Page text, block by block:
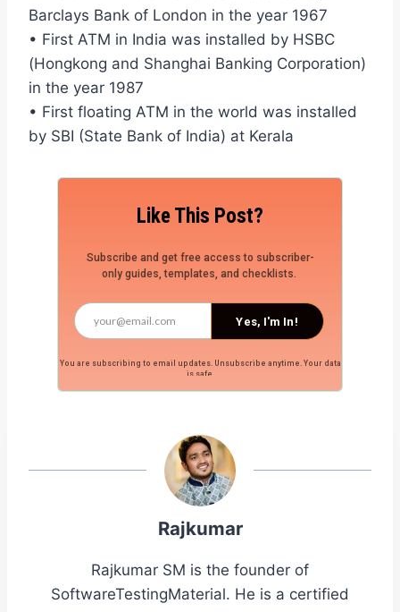
Barclays Bank of London in the year 1967
• First ATM in India was installed by HSBC
(Hongkong and Shanghai Banking Corporation)
in the year 1987
• First floating ATM in the world was installed
by SBI (State Bank of India) at Kerala
Like This Post?
Subscribe and get free access to subscriber-
only guides, templates, and checklists.
You are subscribing to email updates. Unsubscribe anytime. Your data
is safe.
Yes, I'm In!
Rajkumar
Rajkumar SM is the founder of
SoftwareTestingMaterial. He is a certified